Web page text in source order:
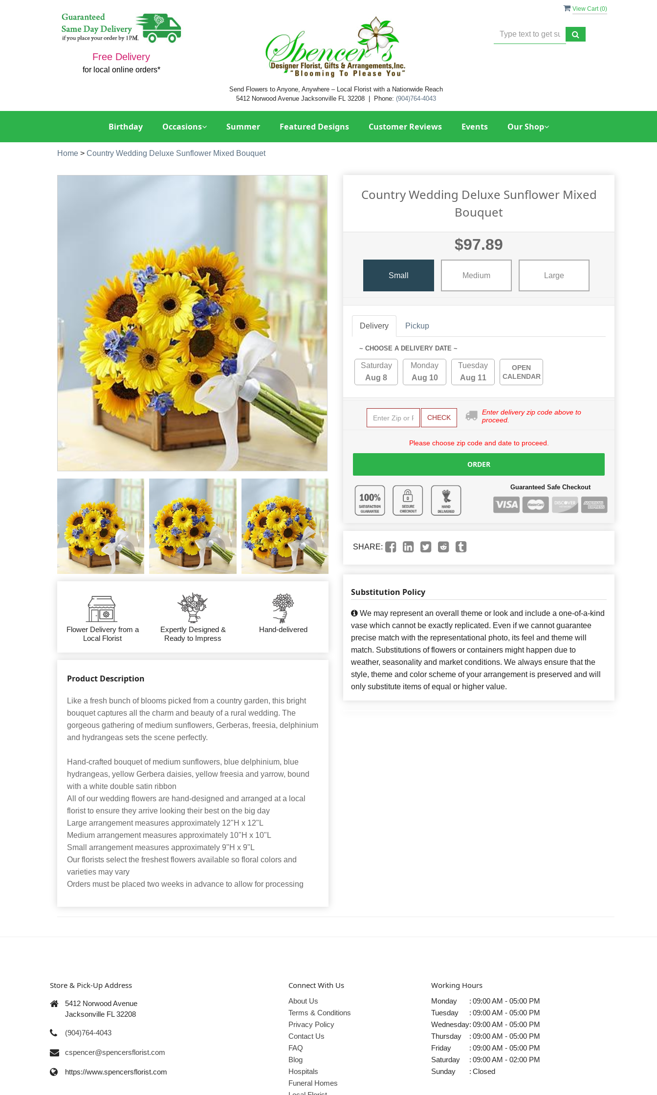
View Cart (0)
Free Delivery
for local online orders*
Send Flowers to Anyone, Anywhere – Local Florist with a Nationwide Reach
5412 Norwood Avenue Jacksonville FL 32208 | Phone: (904)764-4043
Birthday Occasions Summer Featured Designs Customer Reviews Events Our Shop
Home > Country Wedding Deluxe Sunflower Mixed Bouquet
Flower Delivery from a
Local Florist
Expertly Designed &
Ready to Impress
Hand-delivered
Product Description
Like a fresh bunch of blooms picked from a country garden, this bright
bouquet captures all the charm and beauty of a rural wedding. The
gorgeous gathering of medium sunflowers, Gerberas, freesia, delphinium
and hydrangeas sets the scene perfectly.
Hand-crafted bouquet of medium sunflowers, blue delphinium, blue
hydrangeas, yellow Gerbera daisies, yellow freesia and yarrow, bound
with a white double satin ribbon
All of our wedding flowers are hand-designed and arranged at a local
florist to ensure they arrive looking their best on the big day
Large arrangement measures approximately 12"H x 12"L
Medium arrangement measures approximately 10"H x 10"L
Small arrangement measures approximately 9"H x 9"L
Our florists select the freshest flowers available so floral colors and
varieties may vary
Orders must be placed two weeks in advance to allow for processing
Country Wedding Deluxe Sunflower Mixed
Bouquet
$97.89
Small Medium Large
Delivery Pickup
~ CHOOSE A DELIVERY DATE ~
Saturday
Aug 8
Monday
Aug 10
Tuesday
Aug 11
OPEN
CALENDAR
CHECK
Enter delivery zip code above to
proceed.
Please choose zip code and date to proceed.
ORDER
Guaranteed Safe Checkout
SHARE:
Substitution Policy
We may represent an overall theme or look and include a one-of-a-kind
vase which cannot be exactly replicated. Even if we cannot guarantee
precise match with the representational photo, its feel and theme will
match. Substitutions of flowers or containers might happen due to
weather, seasonality and market conditions. We always ensure that the
style, theme and color scheme of your arrangement is preserved and will
only substitute items of equal or higher value.
Store & Pick-Up Address
5412 Norwood Avenue
Jacksonville FL 32208
(904)764-4043
cspencer@spencersflorist.com
https://www.spencersflorist.com
Connect With Us
About Us
Terms & Conditions
Privacy Policy
Contact Us
FAQ
Blog
Hospitals
Funeral Homes
Working Hours
Monday : 09:00 AM - 05:00 PM
Tuesday
: 09:00 AM - 05:00 PM
Wednesday: 09:00 AM - 05:00 PM
Thursday
: 09:00 AM - 05:00 PM
Friday
: 09:00 AM - 05:00 PM
Saturday
: 09:00 AM - 02:00 PM
Sunday
: Closed